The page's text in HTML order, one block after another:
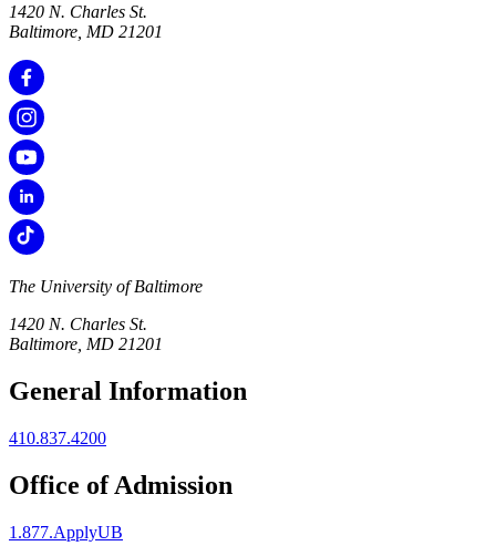
1420 N. Charles St.
Baltimore, MD 21201
The University of Baltimore
1420 N. Charles St.
Baltimore, MD 21201
General Information
410.837.4200
Office of Admission
1.877.ApplyUB